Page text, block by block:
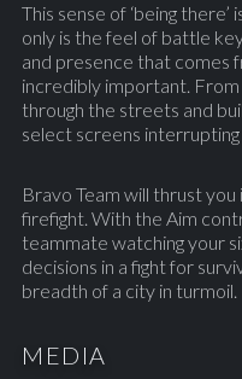
This sense of ‘being
only is the feel of battle
and presence that comes
incredibly important. From
through the streets and
select screens
Bravo Team will thrust
firefight. With the Aim
teammate watching your
decisions in a fight for
breadth of a city in turmoil.
MEDIA